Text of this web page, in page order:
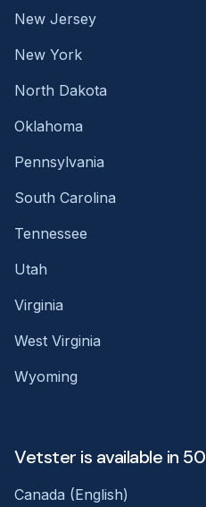
New Jersey
New York
North Dakota
Oklahoma
Pennsylvania
South Carolina
Tennessee
Utah
Virginia
West Virginia
Wyoming
Vetster is available in
Canada (English)